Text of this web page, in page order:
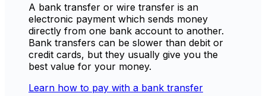
A bank transfer or wire transfer is an
electronic payment which sends money
directly from one bank account to another.
Bank transfers can be slower than debit or
credit cards, but they usually give you the
best value for your money.
Learn how to pay with a bank transfer